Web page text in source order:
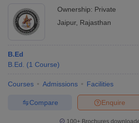
Ownership: Private
Jaipur, Rajasthan
B.Ed
B.Ed.
(1 Course)
Courses Admissions Facilities
Enquire
Compare
100+ Brochures